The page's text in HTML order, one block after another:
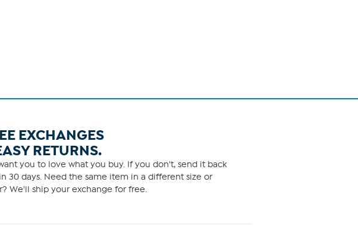
EXCHANGES
RETURNS.
you to love what you buy. If you don't, send it back
30 days. Need the same item in a different size or
We'll ship your exchange for free.